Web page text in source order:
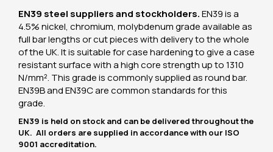
EN39 steel suppliers and stockholders.EN39 is a
4.5% nickel, chromium, molybdenum grade available as
full bar lengths or cut pieces with delivery to the whole
of the UK. It is suitable for case hardening to give a case
resistant surface with a high core strength up to 1310
N/mm². This grade is commonly supplied as round bar.
EN39B and EN39C are common standards for this
grade.
EN39 is held on stock and can be delivered throughout the
UK. All orders are supplied in accordance with our ISO
9001 accreditation.